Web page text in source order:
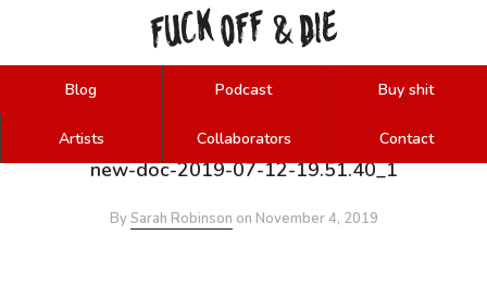
FUCKOFF &DIE
Blog Podcast Buy shit
Artists Collaborators Contact
new-doc-2019-07-12-19.51.40_1
BySarah Robinson on November 4, 2019